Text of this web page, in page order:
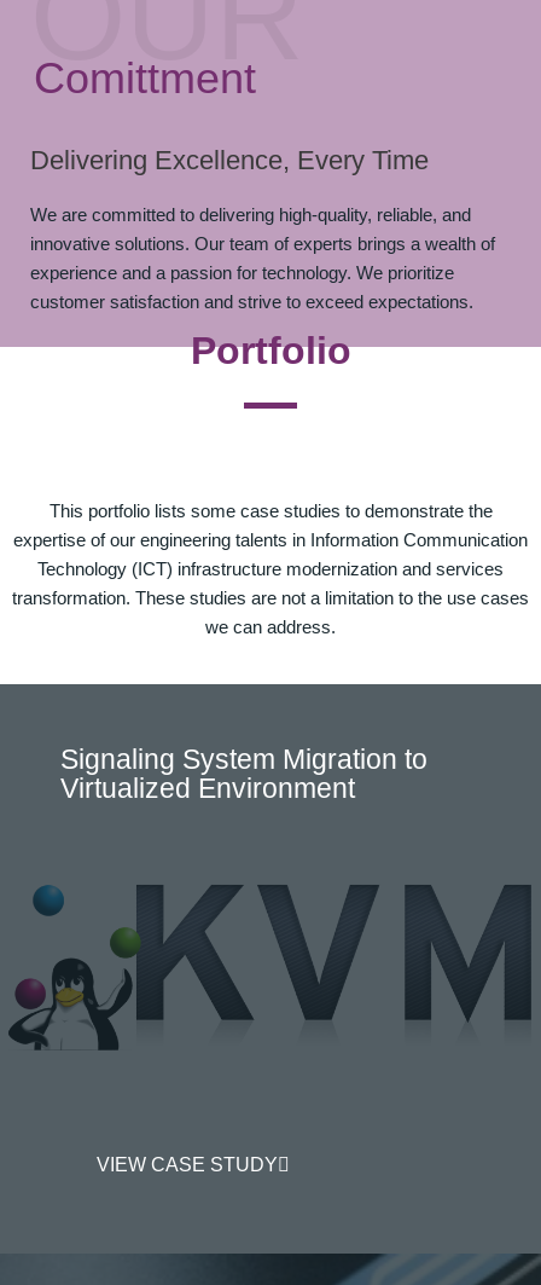
Comittment
Delivering Excellence, Every Time
We are committed to delivering high-quality, reliable, and
innovative solutions. Our team of experts brings a wealth of
experience and a passion for technology. We prioritize
customer satisfaction and strive to exceed expectations.
Portfolio
This portfolio lists some case studies to demonstrate the
expertise of our engineering talents in Information Communication
Technology (ICT) infrastructure modernization and services
transformation. These studies are not a limitation to the use cases
we can address.
Signaling System Migration to
Virtualized Environment
VIEW CASE STUDY